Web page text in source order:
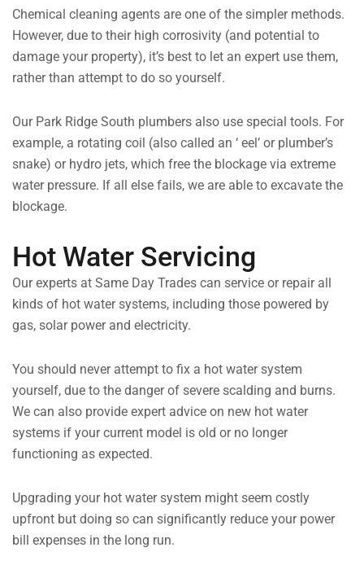
Chemical cleaning agents are one of the simpler methods.
However, due to their high corrosivity (and potential to
damage your property), it’s best to let an expert use them,
rather than attempt to do so yourself.
Our Park Ridge South plumbers also use special tools. For
example, a rotating coil (also called an ‘ eel’ or plumber’s
snake) or hydro jets, which free the blockage via extreme
water pressure. If all else fails, we are able to excavate the
blockage.
Hot Water Servicing
Our experts at Same Day Trades can service or repair all
kinds of hot water systems, including those powered by
gas, solar power and electricity.
You should never attempt to fix a hot water system
yourself, due to the danger of severe scalding and burns.
We can also provide expert advice on new hot water
systems if your current model is old or no longer
functioning as expected.
Upgrading your hot water system might seem costly
upfront but doing so can significantly reduce your power
bill expenses in the long run.